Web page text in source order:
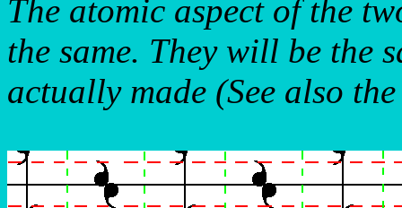
The atomic aspect of the
the same. They will be the
actually made (See also